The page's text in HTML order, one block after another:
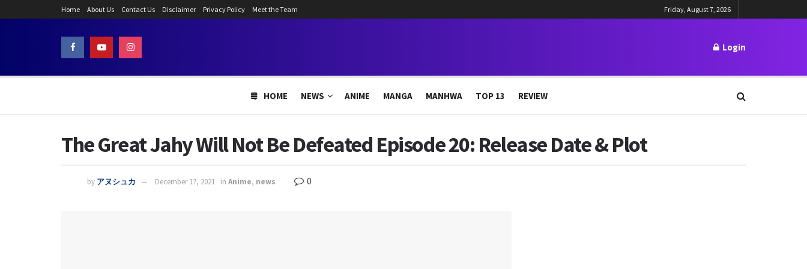
Home About Us Contact Us Disclaimer Privacy Policy Meet the Team Friday, August 7, 2026
Login
HOME NEWS ANIME MANGA MANHWA TOP 13 REVIEW
The Great Jahy Will Not Be Defeated Episode 20: Release Date & Plot
by アヌシュカ December 17, 2021 in Anime, news 0